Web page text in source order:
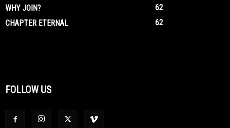
WHY JOIN?
62
CHAPTER ETERNAL
62
FOLLOW US